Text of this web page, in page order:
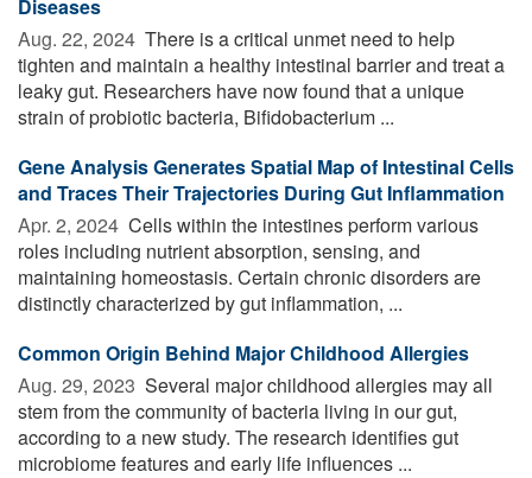
Diseases
Aug. 22, 2024  There is a critical unmet need to help
tighten and maintain a healthy intestinal barrier and treat a
leaky gut. Researchers have now found that a unique
strain of probiotic bacteria, Bifidobacterium ...
Gene Analysis Generates Spatial Map of Intestinal Cells
and Traces Their Trajectories During Gut Inflammation
Apr. 2, 2024  Cells within the intestines perform various
roles including nutrient absorption, sensing, and
maintaining homeostasis. Certain chronic disorders are
distinctly characterized by gut inflammation, ...
Common Origin Behind Major Childhood Allergies
Aug. 29, 2023  Several major childhood allergies may all
stem from the community of bacteria living in our gut,
according to a new study. The research identifies gut
microbiome features and early life influences ...